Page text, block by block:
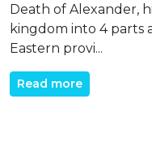
Death of Alexander,
kingdom into 4 parts
Eastern provi...
Read more